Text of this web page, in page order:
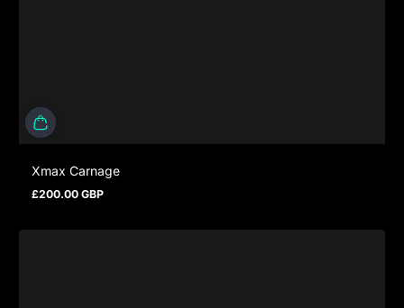
Xmax Carnage
Regular price
£200.00 GBP